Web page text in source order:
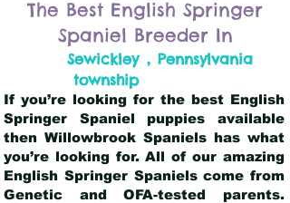
The Best English Springer
Spaniel Breeder In
Sewickley
township
, Pennsylvania
If you’re looking for the best English
Springer Spaniel puppies available
then Willowbrook Spaniels has what
you’re looking for. All of our amazing
English Springer Spaniels come from
Genetic and OFA-tested parents.